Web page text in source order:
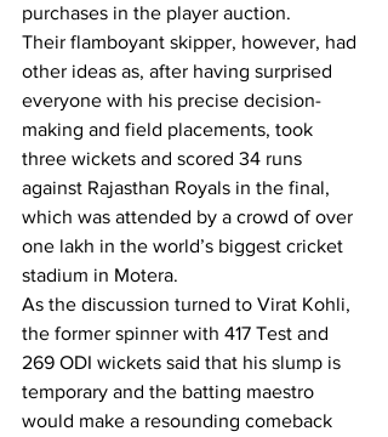
purchases in the player auction.
Their flamboyant skipper, however, had
other ideas as, after having surprised
everyone with his precise decision-
making and field placements, took
three wickets and scored 34 runs
against Rajasthan Royals in the final,
which was attended by a crowd of over
one lakh in the world’s biggest cricket
stadium in Motera.
As the discussion turned to Virat Kohli,
the former spinner with 417 Test and
269 ODI wickets said that his slump is
temporary and the batting maestro
would make a resounding comeback